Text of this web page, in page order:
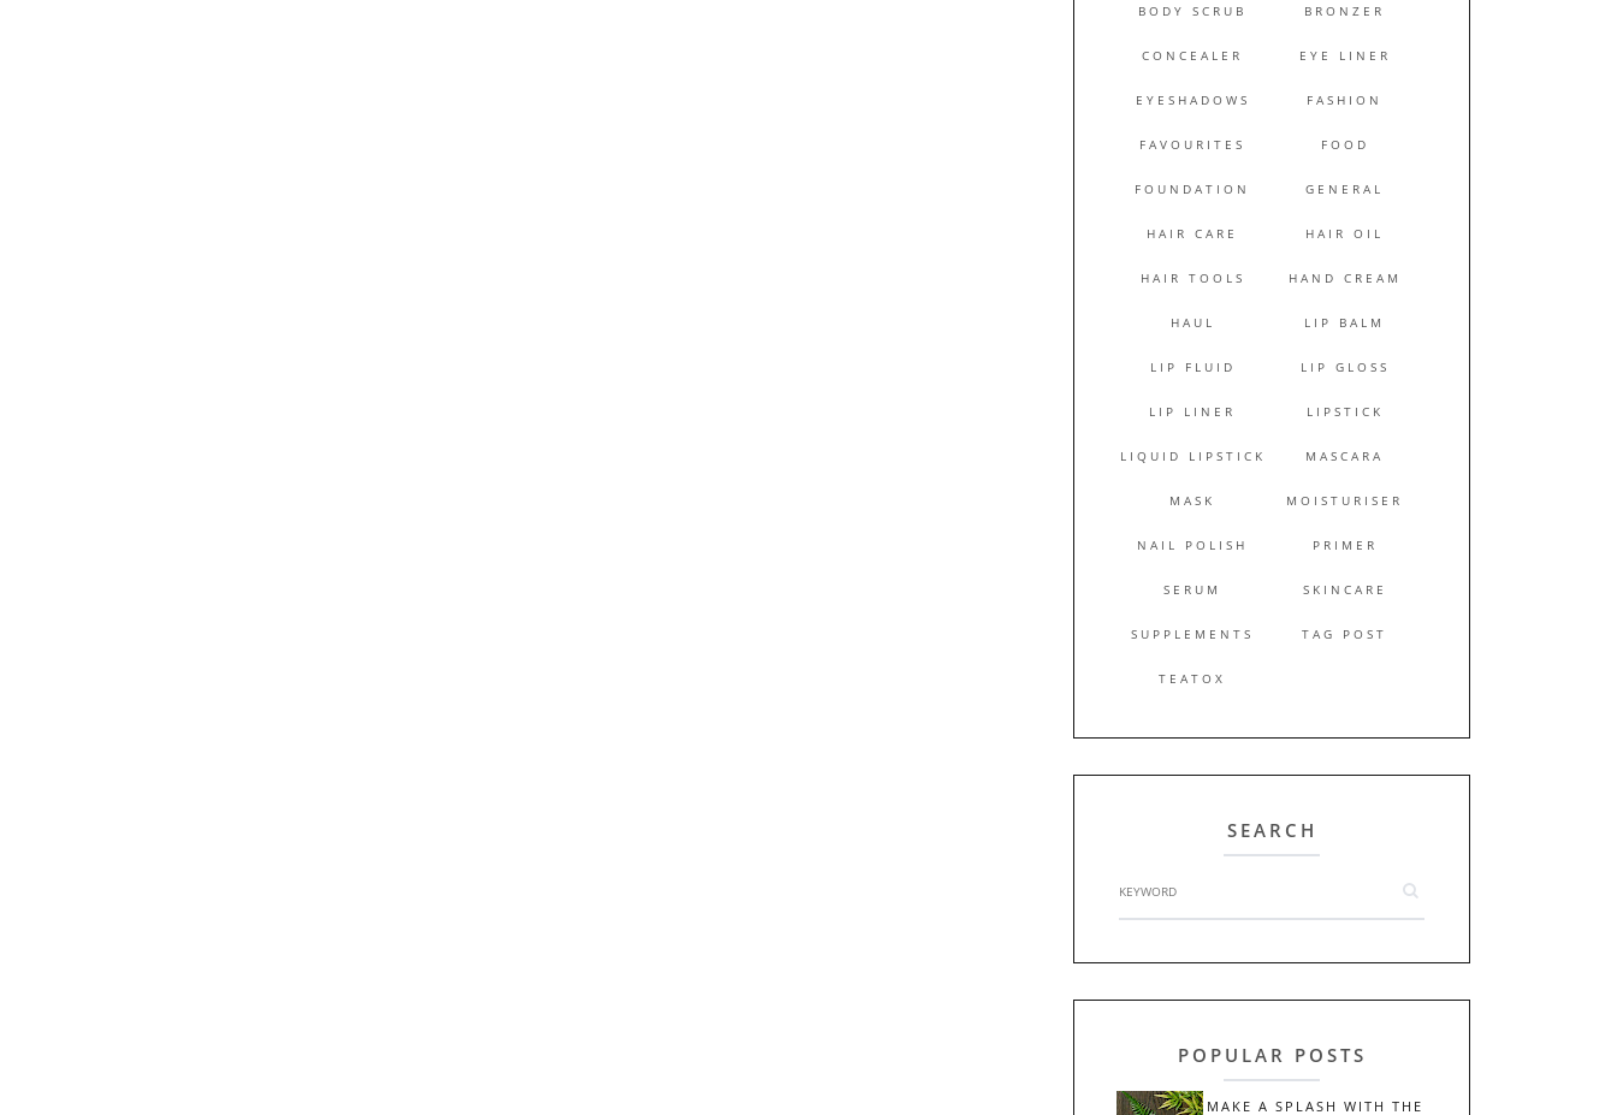
BODY SCRUB BRONZER
CONCEALER EYE LINER
EYESHADOWS FASHION
FAVOURITES FOOD
FOUNDATION GENERAL
HAIR CARE HAIR OIL
HAIR TOOLS HAND CREAM
HAUL LIP BALM
LIP FLUID LIP GLOSS
LIP LINER LIPSTICK
LIQUID LIPSTICK MASCARA
MASK MOISTURISER
NAIL POLISH PRIMER
SERUM SKINCARE
SUPPLEMENTS TAG POST
TEATOX
SEARCH
POPULAR POSTS
MAKE A SPLASH WITH THE